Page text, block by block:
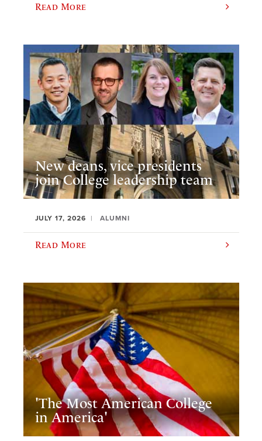
Read More
New deans, vice presidents
join College leadership team
JULY 17, 2026 ALUMNI
Read More
'The Most American College
in America'